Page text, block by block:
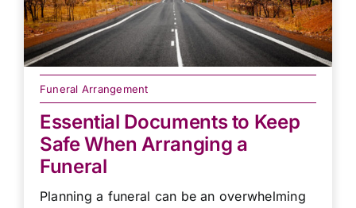
Funeral Arrangement
Essential Documents to Keep
Safe When Arranging a
Funeral
Planning a funeral can be an overwhelming